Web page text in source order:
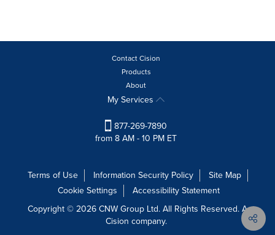
Contact Cision
Products
About
My Services
877-269-7890
from 8 AM - 10 PM ET
Terms of Use Information Security Policy
Site Map
Cookie Settings
Accessibility Statement
Copyright © 2026 CNW Group Ltd. All Rights Reserved. A
Cision company.